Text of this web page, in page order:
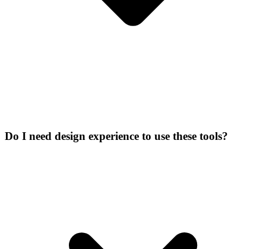
Do I need design experience to use these tools?